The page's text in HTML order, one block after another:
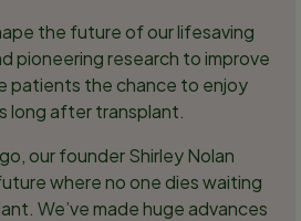
the future of our lifesaving
pioneering research to improve
patients the chance to enjoy
long after transplant.
our founder Shirley Nolan
where no one dies waiting
We’ve made huge advances